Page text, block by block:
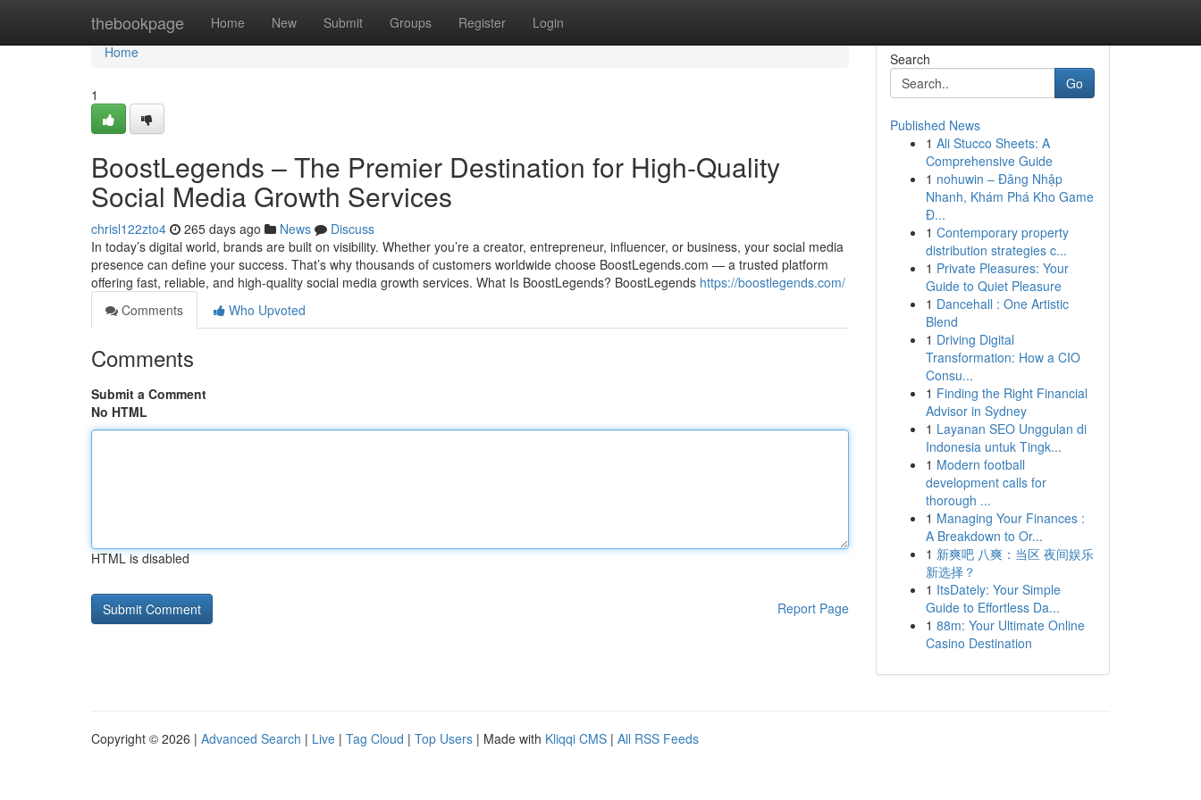
thebookpage Home New Submit Groups Register Login
Home
Home
1
BoostLegends – The Premier Destination for High-Quality
Social Media Growth Services
chrisl122zto4 265 days ago News
Discuss
In today’s digital world, brands are built on visibility. Whether you’re a creator, entrepreneur, influencer, or business, your social media
presence can define your success. That’s why thousands of customers worldwide choose BoostLegends.com — a trusted platform
offering fast, reliable, and high-quality social media growth services. What Is BoostLegends? BoostLegends https://boostlegends.com/
Comments
Who Upvoted
Comments
Submit a Comment
No HTML
HTML is disabled
Report Page
Search
Go
Published News
1 Ali Stucco Sheets: A
Comprehensive Guide
1 nohuwin – Đăng Nhập
Nhanh, Khám Phá Kho Game
Đ...
1 Contemporary property
distribution strategies c...
1 Private Pleasures: Your
Guide to Quiet Pleasure
1 Dancehall : One Artistic
Blend
1 Driving Digital
Transformation: How a CIO
Consu...
1 Finding the Right Financial
Advisor in Sydney
1 Layanan SEO Unggulan di
Indonesia untuk Tingk...
1 Modern football
development calls for
thorough ...
1 Managing Your Finances :
A Breakdown to Or...
1 新爽吧 八爽：当区 夜间娱乐
新选择？
1 ItsDately: Your Simple
Guide to Effortless Da...
1 88m: Your Ultimate Online
Casino Destination
Copyright © 2026 | Advanced Search | Live | Tag Cloud | Top Users | Made with Kliqqi CMS | All RSS Feeds